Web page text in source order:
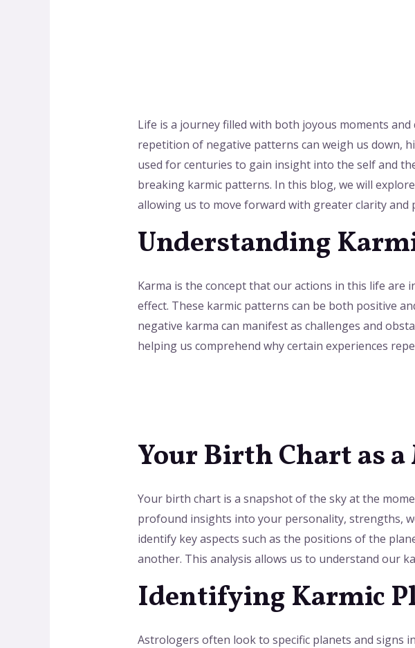
Life is a journey filled with both joyous moments
repetition of negative patterns can weigh us down,
used for centuries to gain insight into the self and
breaking karmic patterns. In this blog, we will
allowing us to move forward with greater clarity and
Understanding
Karma is the concept that our actions in this life are
effect. These karmic patterns can be both positive
negative karma can manifest as challenges and
helping us comprehend why certain experiences
Your Birth Chart as a
Your birth chart is a snapshot of the sky at the
profound insights into your personality, strengths,
identify key aspects such as the positions of the
another. This analysis allows us to understand our
Identifying Karmic
Astrologers often look to specific planets and signs